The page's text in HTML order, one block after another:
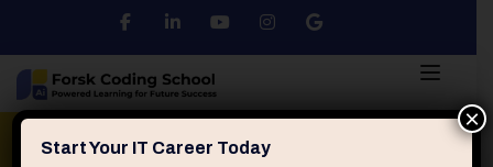
Python DSA
Start Your IT Career Today
×